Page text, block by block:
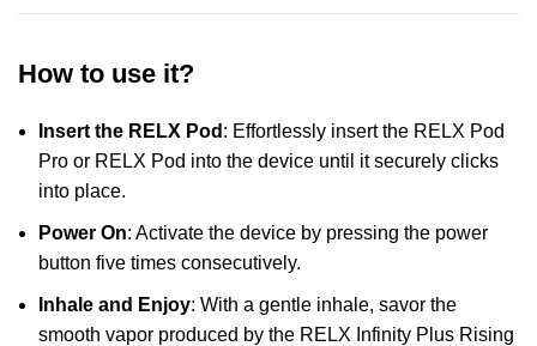
How to use it?
Insert the RELX Pod : Effortlessly insert the RELX Pod
Pro or RELX Pod into the device until it securely clicks
into place.
Power On: Activate the device by pressing the power
button five times consecutively.
Inhale and Enjoy: With a gentle inhale, savor the
smooth vapor produced by the RELX Infinity Plus Rising